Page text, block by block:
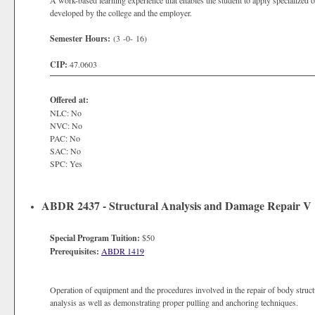
developed by the college and the employer.
Semester Hours: (3 -0- 16)
CIP: 47.0603
Offered at:
NLC: No
NVC: No
PAC: No
SAC: No
SPC: Yes
ABDR 2437 - Structural Analysis and Damage Repair V
Special Program Tuition: $50
Prerequisites: ABDR 1419
Operation of equipment and the procedures involved in the repair of body
analysis as well as demonstrating proper pulling and anchoring techniques.